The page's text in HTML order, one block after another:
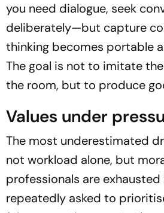
you need dialogue, seek
deliberately—but capture
thinking becomes portable
The goal is not to imitate
the room, but to produce
Values under
The most underestimated
not workload alone, but
professionals are
repeatedly asked to